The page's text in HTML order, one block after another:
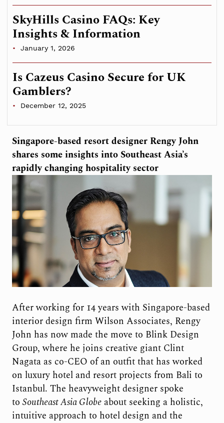
Singapore-based resort designer Rengy John
shares some insights into Southeast Asia’s
rapidly changing hospitality sector
After working for 14 years with Singapore-based
interior design firm Wilson Associates, Rengy
John has now made the move to Blink Design
Group, where he joins creative giant Clint
Nagata as co-CEO of an outfit that has worked
on luxury hotel and resort projects from Bali to
Istanbul. The heavyweight designer spoke
to Southeast Asia Globeabout seeking a holistic,
intuitive approach to hotel design and the
SkyHills Casino FAQs: Key
Insights & Information
January 1, 2026
Is Cazeus Casino Secure for UK
Gamblers?
December 12, 2025